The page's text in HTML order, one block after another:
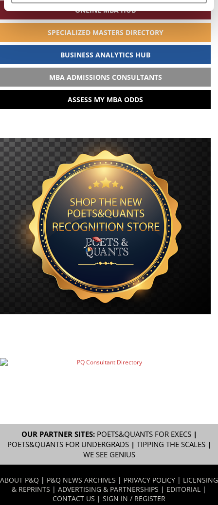
ONLINE MBA HUB
SPECIALIZED MASTERS DIRECTORY
BUSINESS ANALYTICS HUB
MBA ADMISSIONS CONSULTANTS
ASSESS MY MBA ODDS
OUR PARTNER SITES: POETS&QUANTS FOR EXECS|
POETS&QUANTS FOR UNDERGRADS| TIPPING THE SCALES|
WE SEE GENIUS
ABOUT P&Q | P&Q NEWS ARCHIVES | PRIVACY POLICY | LICENSING
& REPRINTS | ADVERTISING & PARTNERSHIPS | EDITORIAL |
CONTACT US | SIGN IN / REGISTER